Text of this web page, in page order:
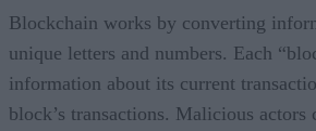
Blockchain works by converting
unique letters and numbers. Each
information about its current
block’s transactions. Malicious